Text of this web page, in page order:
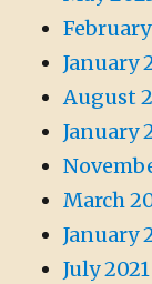
January
August
January
March
January
July 2021